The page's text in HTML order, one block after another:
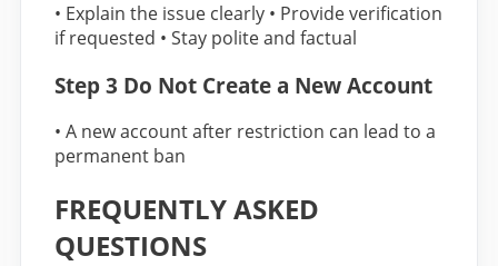
• Explain the issue clearly • Provide verification
if requested • Stay polite and factual
Step 3 Do Not Create a New Account
• A new account after restriction can lead to a
permanent ban
FREQUENTLY ASKED
QUESTIONS